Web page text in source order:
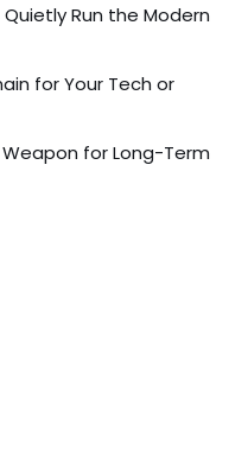
Run the Modern
for Your Tech or
for Long-Term